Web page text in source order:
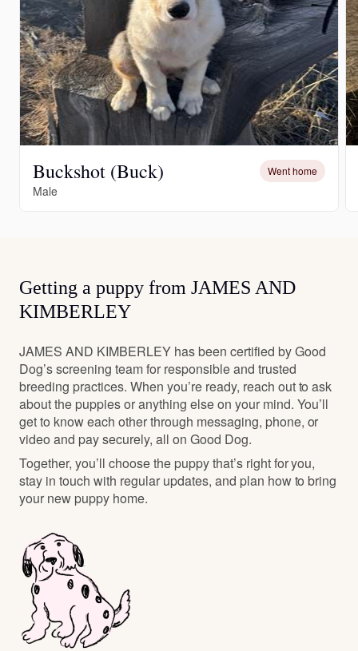
Buckshot (Buck) Went home
Male
Getting a puppy from JAMES AND
KIMBERLEY
JAMES AND KIMBERLEY has been certified by Good
Dog’s screening team for responsible and trusted
breeding practices. When you’re ready, reach out to ask
about the puppies or anything else on your mind. You’ll
get to know each other through messaging, phone, or
video and pay securely, all on Good Dog.
Together, you’ll choose the puppy that’s right for you,
stay in touch with regular updates, and plan how to bring
your new puppy home.